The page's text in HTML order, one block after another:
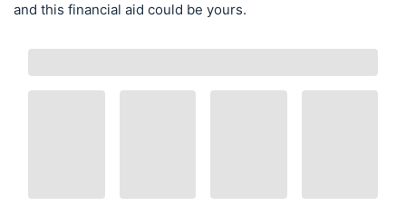
and this financial aid could be yours.